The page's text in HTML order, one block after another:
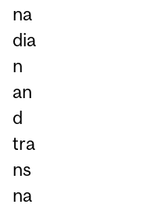
na
dia
n
an
d
tra
ns
na